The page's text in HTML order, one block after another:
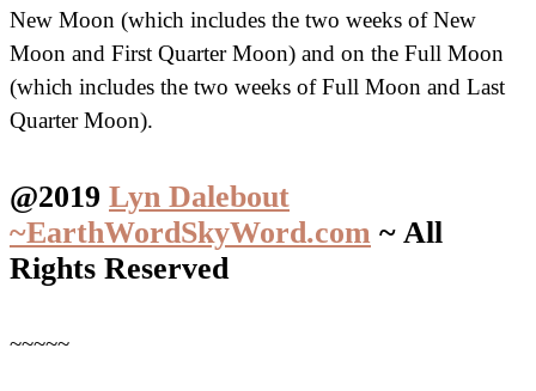
New Moon (which includes the two weeks of New
Moon and First Quarter Moon) and on the Full Moon
(which includes the two weeks of Full Moon and Last
Quarter Moon).
@2019 Lyn Dalebout
~EarthWordSkyWord.com ~ All
Rights Reserved
~~~~~